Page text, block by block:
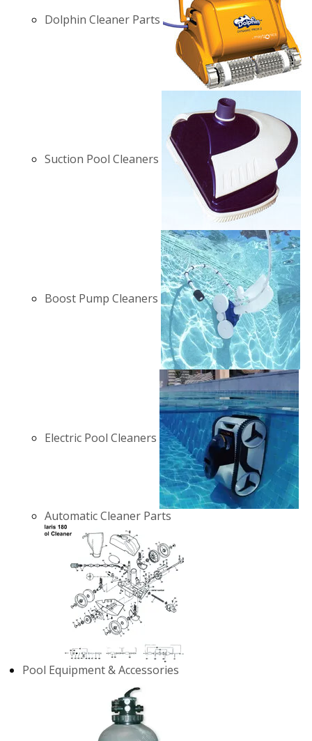
Dolphin Cleaner Parts
Suction Pool Cleaners
Boost Pump Cleaners
Electric Pool Cleaners
Automatic Cleaner Parts
Pool Equipment & Accessories